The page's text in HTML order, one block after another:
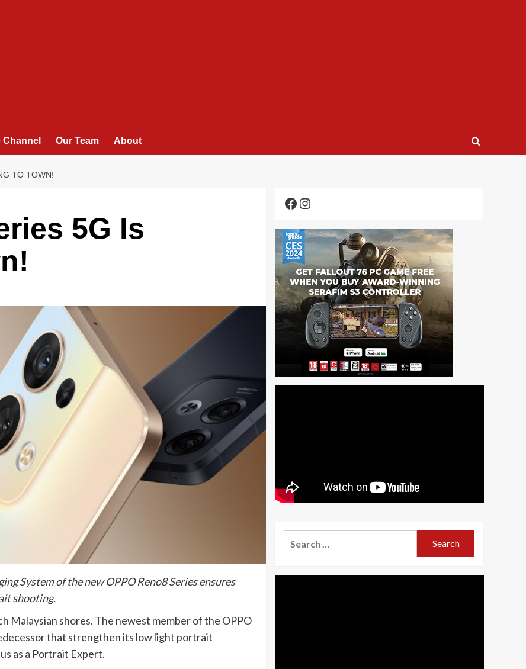
Channel Our Team About
TO TOWN!
5G Is
System of the new OPPO Reno8 Series ensures
shooting.
Malaysian shores. The newest member of the OPPO
that strengthen its low light portrait
as a Portrait Expert.
Facebook
Instagram